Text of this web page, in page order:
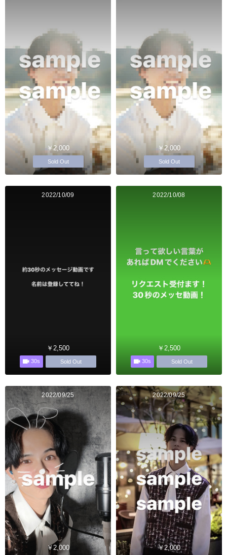
￥2,000
Sold Out
￥2,000
Sold Out
2022/10/09
￥2,500
30s Sold Out
2022/10/08
￥2,500
30s Sold Out
2022/09/25
￥2,000
2022/09/25
￥2,000